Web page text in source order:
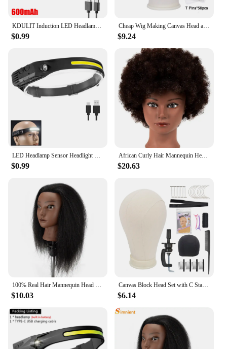
KDULIT Induction LED Headlamp COB Wide Beam Wave Sensor Head Lamp Built in Battery USB Rechargeable Fishing Headlight Lantern
$0.99
Cheap Wig Making Canvas Head and Training Head Tripod for Wigs Good Quality Mannequin Head for Making Wigs
$9.24
LED Headlamp Sensor Headlight With Built-in Battery Head Flashlight USB Rechargeable Work Light Head Lamp Super Bright Torch
$0.99
African Curly Hair Mannequin Head 100% Human Hair Curly Hair Hairdresser Hair Styling Hairdresser Practice Styling
$20.63
100% Real Hair Mannequin Head With Clamp Stand Fluffy Yaki Hair Mannequin Head Training Doll For Hairstylist Practice Styling
$10.03
Canvas Block Head Set with C Stand Clamp for Making Wigs Weave Display and Styling Mannequin Head
$6.14